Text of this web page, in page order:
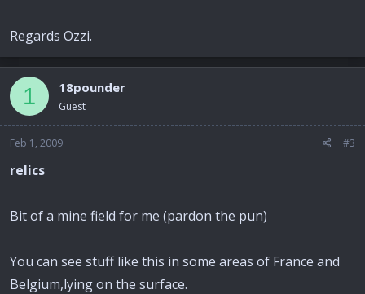
Regards Ozzi.
1 18pounder
Guest
Feb 1, 2009 #3
relics
Bit of a mine field for me (pardon the pun)
You can see stuff like this in some areas of France and
Belgium,lying on the surface.